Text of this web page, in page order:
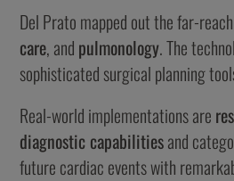
Del Prato mapped out the far-
care, and pulmonology. The
sophisticated surgical planning
Real-world implementations are
diagnostic capabilitiesand
future cardiac events with